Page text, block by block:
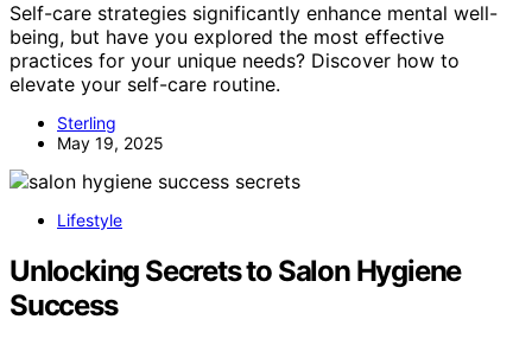
Self-care strategies significantly enhance mental well-
being, but have you explored the most effective
practices for your unique needs? Discover how to
elevate your self-care routine.
Sterling
May 19, 2025
Lifestyle
Unlocking Secrets to Salon Hygiene
Success